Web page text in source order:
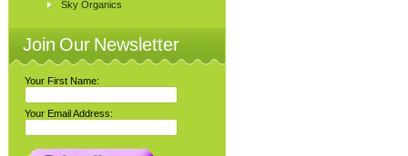
Sky Organics
Join Our Newsletter
Your First Name:
Your Email Address: